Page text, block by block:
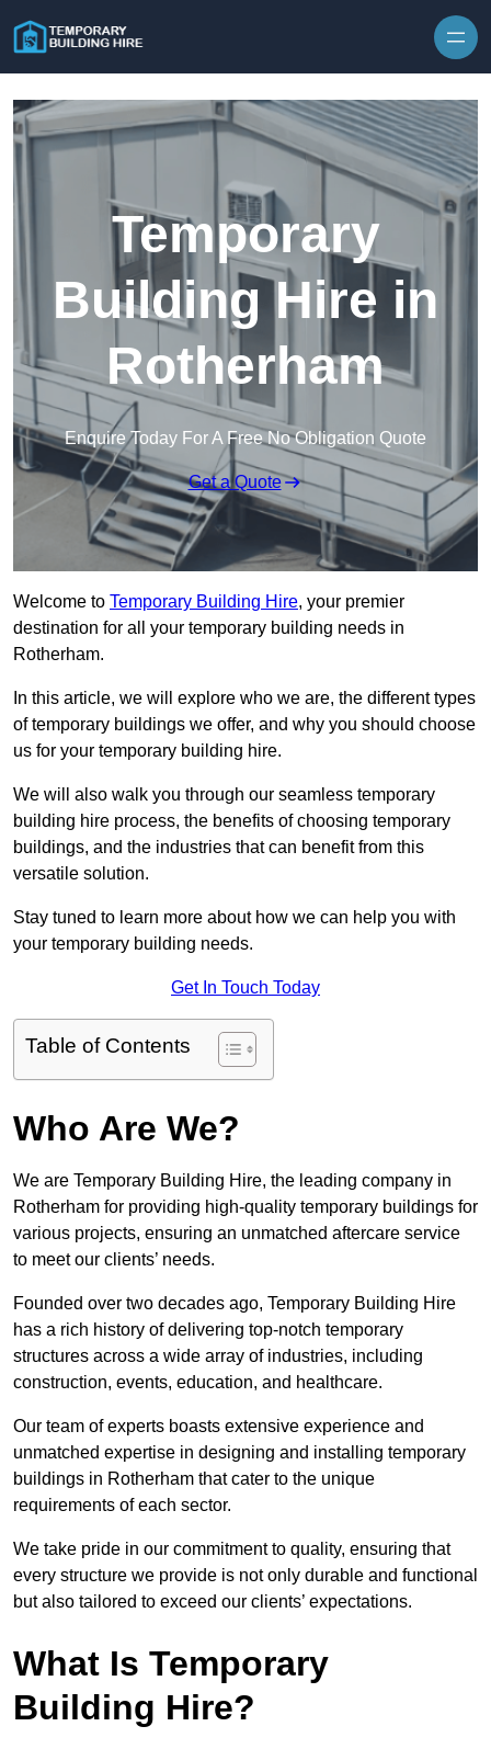
Temporary
Building Hire in
Rotherham
Enquire Today For A Free No Obligation Quote
Get a Quote
Welcome to Temporary Building Hire, your premier
destination for all your temporary building needs in
Rotherham.
In this article, we will explore who we are, the different types
of temporary buildings we offer, and why you should choose
us for your temporary building hire.
We will also walk you through our seamless temporary
building hire process, the benefits of choosing temporary
buildings, and the industries that can benefit from this
versatile solution.
Stay tuned to learn more about how we can help you with
your temporary building needs.
Get In Touch Today
Table of Contents
Who Are We?
We are Temporary Building Hire, the leading company in
Rotherham for providing high-quality temporary buildings for
various projects, ensuring an unmatched aftercare service
to meet our clients’ needs.
Founded over two decades ago, Temporary Building Hire
has a rich history of delivering top-notch temporary
structures across a wide array of industries, including
construction, events, education, and healthcare.
Our team of experts boasts extensive experience and
unmatched expertise in designing and installing temporary
buildings in Rotherham that cater to the unique
requirements of each sector.
We take pride in our commitment to quality, ensuring that
every structure we provide is not only durable and functional
but also tailored to exceed our clients’ expectations.
What Is Temporary
Building Hire?